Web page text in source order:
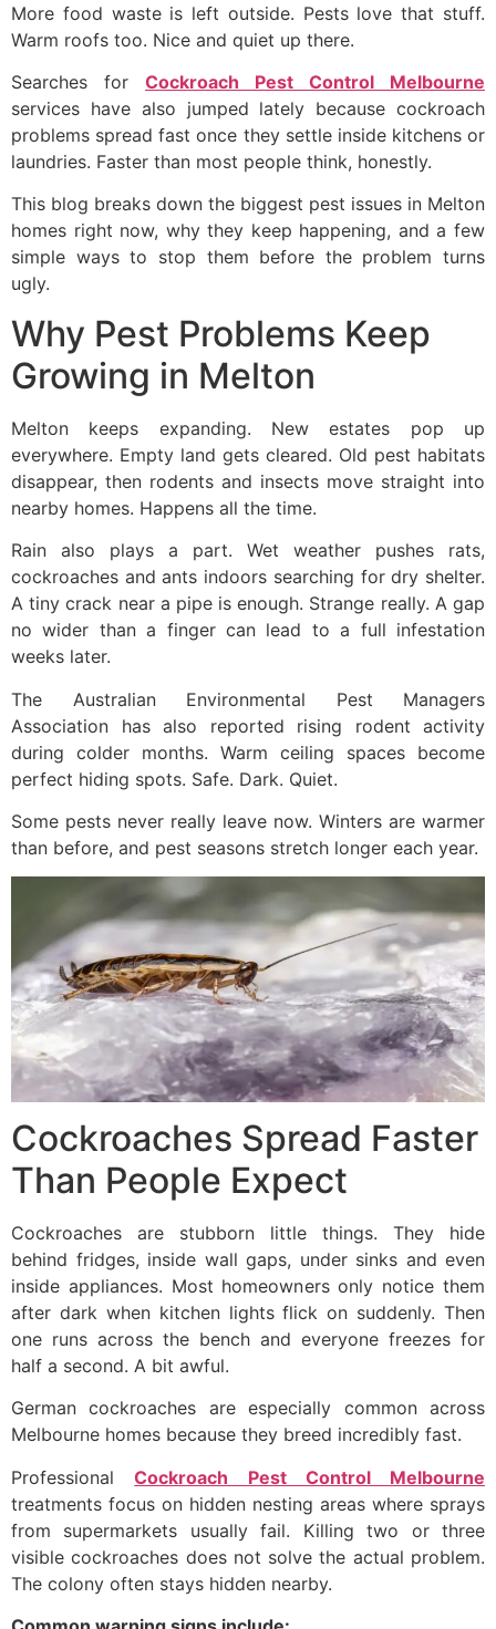
More food waste is left outside. Pests love that stuff.
Warm roofs too. Nice and quiet up there.
Searches for Cockroach Pest Control Melbourne
services have also jumped lately because cockroach
problems spread fast once they settle inside kitchens or
laundries. Faster than most people think, honestly.
This blog breaks down the biggest pest issues in Melton
homes right now, why they keep happening, and a few
simple ways to stop them before the problem turns
ugly.
Why Pest Problems Keep
Growing in Melton
Melton keeps expanding. New estates pop up
everywhere. Empty land gets cleared. Old pest habitats
disappear, then rodents and insects move straight into
nearby homes. Happens all the time.
Rain also plays a part. Wet weather pushes rats,
cockroaches and ants indoors searching for dry shelter.
A tiny crack near a pipe is enough. Strange really. A gap
no wider than a finger can lead to a full infestation
weeks later.
The Australian Environmental Pest Managers
Association has also reported rising rodent activity
during colder months. Warm ceiling spaces become
perfect hiding spots. Safe. Dark. Quiet.
Some pests never really leave now. Winters are warmer
than before, and pest seasons stretch longer each year.
Cockroaches Spread Faster
Than People Expect
Cockroaches are stubborn little things. They hide
behind fridges, inside wall gaps, under sinks and even
inside appliances. Most homeowners only notice them
after dark when kitchen lights flick on suddenly. Then
one runs across the bench and everyone freezes for
half a second. A bit awful.
German cockroaches are especially common across
Melbourne homes because they breed incredibly fast.
ProfessionalCockroach Pest Control Melbourne
treatments focus on hidden nesting areas where sprays
from supermarkets usually fail. Killing two or three
visible cockroaches does not solve the actual problem.
The colony often stays hidden nearby.